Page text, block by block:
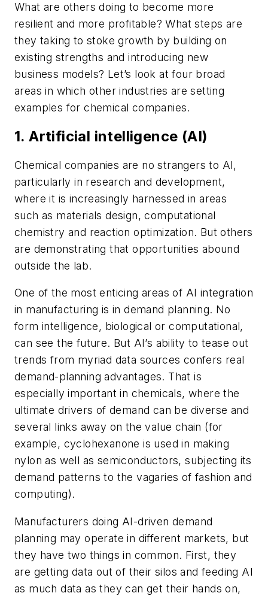
What are others doing to become more
resilient and more profitable? What steps are
they taking to stoke growth by building on
existing strengths and introducing new
business models? Let’s look at four broad
areas in which other industries are setting
examples for chemical companies.
1. Artificial intelligence (AI)
Chemical companies are no strangers to AI,
particularly in research and development,
where it is increasingly harnessed in areas
such as materials design, computational
chemistry and reaction optimization. But others
are demonstrating that opportunities abound
outside the lab.
One of the most enticing areas of AI integration
in manufacturing is in demand planning. No
form intelligence, biological or computational,
can see the future. But AI’s ability to tease out
trends from myriad data sources confers real
demand-planning advantages. That is
especially important in chemicals, where the
ultimate drivers of demand can be diverse and
several links away on the value chain (for
example, cyclohexanone is used in making
nylon as well as semiconductors, subjecting its
demand patterns to the vagaries of fashion and
computing).
Manufacturers doing AI-driven demand
planning may operate in different markets, but
they have two things in common. First, they
are getting data out of their silos and feeding AI
as much data as they can get their hands on,